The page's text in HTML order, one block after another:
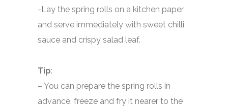
-Lay the spring rolls on a kitchen paper
and serve immediately with sweet chilli
sauce and crispy salad leaf.
Tip:
– You can prepare the spring rolls in
advance, freeze and fry it nearer to the